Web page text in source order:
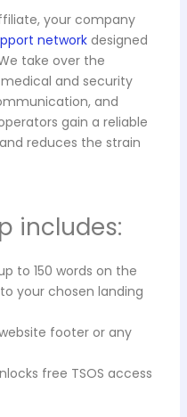
your company
networkdesigned
take over the
and security
and
gain a reliable
reduces the strain
includes:
to 150 words on the
your chosen landing
footer or any
free TSOS access